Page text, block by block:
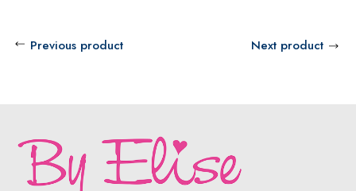
Previous product Next product